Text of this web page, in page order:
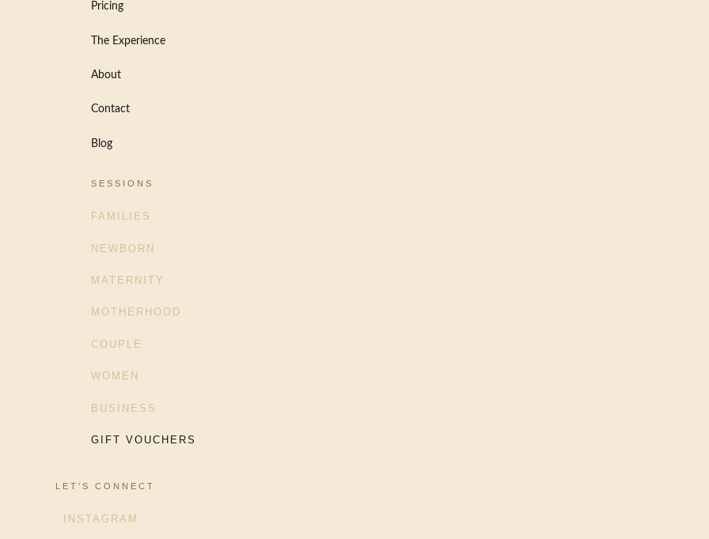
Pricing
The Experience
About
Contact
Blog
SESSIONS
FAMILIES
NEWBORN
MATERNITY
MOTHERHOOD
COUPLE
WOMEN
BUSINESS
GIFT VOUCHERS
LET’S CONNECT
INSTAGRAM